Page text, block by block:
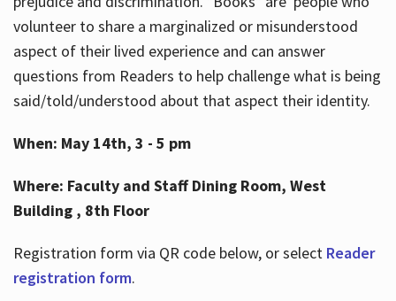
volunteer to share a marginalized or misunderstood
aspect of their lived experience and can answer
questions from Readers to help challenge what is being
said/told/understood about that aspect their identity.
When: May 14th, 3 - 5 pm
Where: Faculty and Staff Dining Room, West
Building , 8th Floor
Registration form via QR code below, or select Reader
registration form.